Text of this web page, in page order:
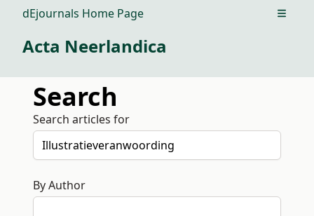
dEjournals Home Page Open
Acta Neerlandica
Search
Search articles for
By Author